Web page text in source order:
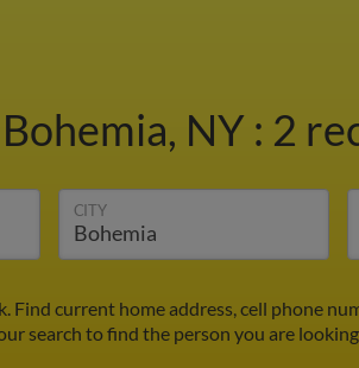
NY : 2
CITY
current home address, cell phone
search to find the person you are